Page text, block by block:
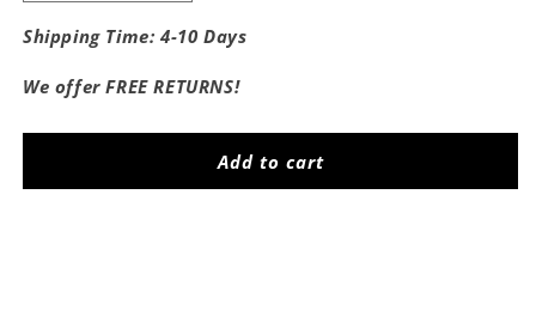
quantity
for
Dad
quantity
for
Dad
Shipping Time: 4-10 Days
We offer FREE RETURNS!
Add to cart